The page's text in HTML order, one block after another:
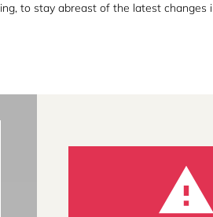
to stay abreast of the latest changes